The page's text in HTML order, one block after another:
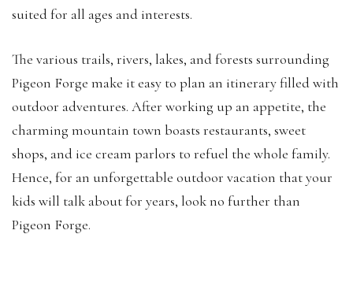
suited for all ages and interests.
The various trails, rivers, lakes, and forests surrounding
Pigeon Forge make it easy to plan an itinerary filled with
outdoor adventures. After working up an appetite, the
charming mountain town boasts restaurants, sweet
shops, and ice cream parlors to refuel the whole family.
Hence, for an unforgettable outdoor vacation that your
kids will talk about for years, look no further than
Pigeon Forge.